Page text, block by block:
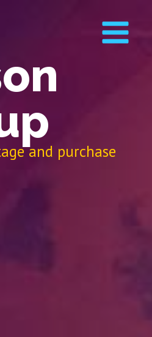
and purchase